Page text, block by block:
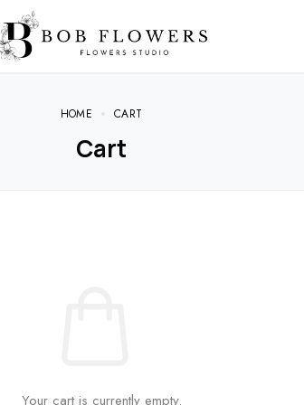
HOME CART
Cart
Your cart is currently empty.